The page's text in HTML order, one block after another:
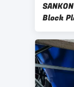
Block